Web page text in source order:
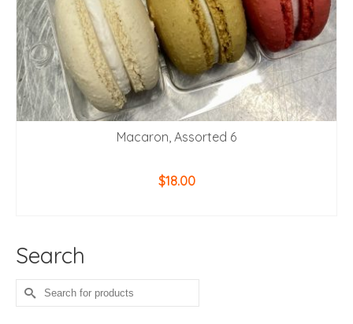
Macaron, Assorted 6
$18.00
Search
Search
for: